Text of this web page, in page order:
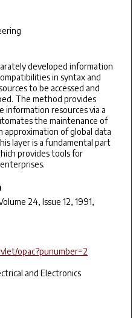
developed information
in syntax and
to be accessed and
The method provides
information resources via a
the maintenance of
approximation of global data
layer is a fundamental part
provides tools for
24, Issue 12, 1991,
opac?punumber=2
and Electronics